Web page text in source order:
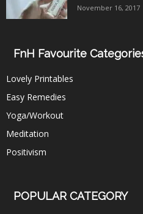
November 16, 2017
FnH Favourite
Lovely Printables
Easy Remedies
Yoga/Workout
Meditation
Positivism
POPULAR CATEGORY